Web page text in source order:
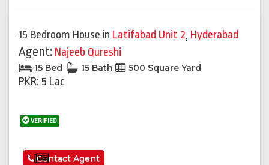
15 Bedroom House in Latifabad Unit 2, Hyderabad
Agent: Najeeb Qureshi
15 Bed 15 Bath 500 Square Yard
PKR: 5 Lac
VERIFIED
See More
Contact Agent